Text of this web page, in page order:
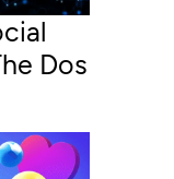
Dos